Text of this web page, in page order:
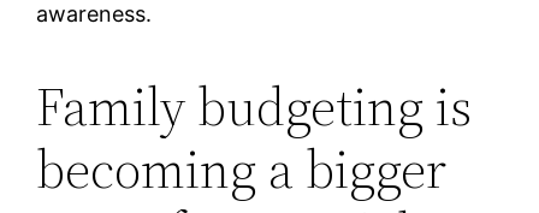
awareness.
Family budgeting is
becoming a bigger